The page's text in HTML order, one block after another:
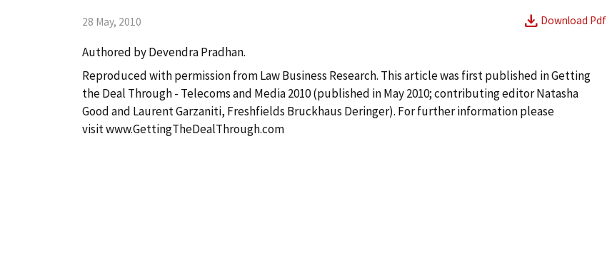
28 May, 2010 download Download Pdf
Authored by Devendra Pradhan.
Reproduced with permission from Law Business Research. This article was first published in Getting
the Deal Through - Telecoms and Media 2010 (published in May 2010; contributing editor Natasha
Good and Laurent Garzaniti, Freshfields Bruckhaus Deringer). For further information please
visitwww.GettingTheDealThrough.com